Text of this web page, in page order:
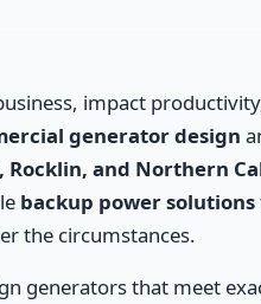
impact
generator design
Rocklin, and Northern
backup power solutions
the circumstances.
generators that meet